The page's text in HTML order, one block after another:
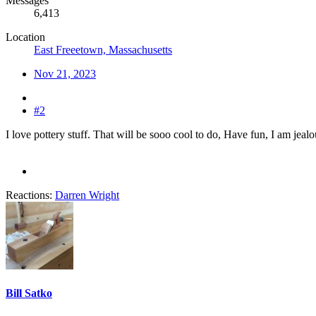
6,413
Location
East Freeetown, Massachusetts
Nov 21, 2023
#2
I love pottery stuff. That will be sooo cool to do, Have fun, I am
Reactions: Darren Wright
Bill Satko